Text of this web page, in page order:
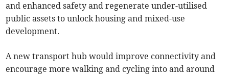
and enhanced safety and regenerate under-utilised
public assets to unlock housing and mixed-use
development.
A new transport hub would improve connectivity and
encourage more walking and cycling into and around